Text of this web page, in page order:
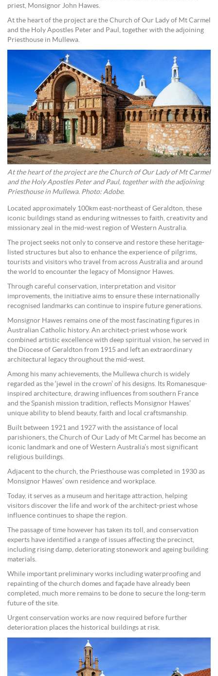
priest, Monsignor John Hawes.
At the heart of the project are the Church of Our Lady of Mt Carmel
and the Holy Apostles Peter and Paul, together with the adjoining
Priesthouse in Mullewa.
At the heart of the project are the Church of Our Lady of Mt Carmel
and the Holy Apostles Peter and Paul, together with the adjoining
Priesthouse in Mullewa. Photo: Adobe.
Located approximately 100km east-northeast of Geraldton, these
iconic buildings stand as enduring witnesses to faith, creativity and
missionary zeal in the mid-west region of Western Australia.
The project seeks not only to conserve and restore these heritage-
listed structures but also to enhance the experience of pilgrims,
tourists and visitors who travel from across Australia and around
the world to encounter the legacy of Monsignor Hawes.
Through careful conservation, interpretation and visitor
improvements, the initiative aims to ensure these internationally
recognised landmarks can continue to inspire future generations.
Monsignor Hawes remains one of the most fascinating figures in
Australian Catholic history. An architect-priest whose work
combined artistic excellence with deep spiritual vision, he served in
the Diocese of Geraldton from 1915 and left an extraordinary
architectural legacy throughout the mid-west.
Among his many achievements, the Mullewa church is widely
regarded as the ‘jewel in the crown’ of his designs. Its Romanesque-
inspired architecture, drawing influences from southern France
and the Spanish mission tradition, reflects Monsignor Hawes’
unique ability to blend beauty, faith and local craftsmanship.
Built between 1921 and 1927 with the assistance of local
parishioners, the Church of Our Lady of Mt Carmel has become an
iconic landmark and one of Western Australia’s most significant
religious buildings.
Adjacent to the church, the Priesthouse was completed in 1930 as
Monsignor Hawes’ own residence and workplace.
Today, it serves as a museum and heritage attraction, helping
visitors discover the life and work of the architect-priest whose
influence continues to shape the region.
The passage of time however has taken its toll, and conservation
experts have identified a range of issues affecting the precinct,
including rising damp, deteriorating stonework and ageing building
materials.
While important preliminary works including waterproofing and
repainting of the church domes and façade have already been
completed, much more remains to be done to secure the long-term
future of the site.
Urgent conservation works are now required before further
deterioration places the historical buildings at risk.